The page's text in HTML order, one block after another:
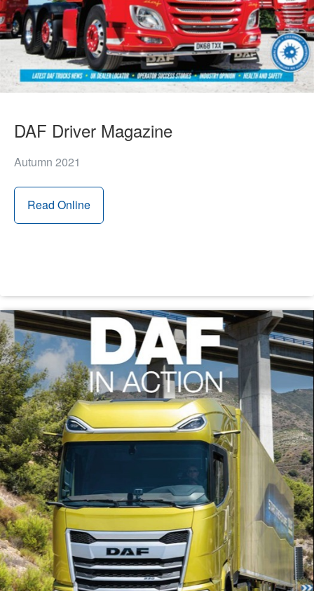
DAF Driver Magazine
Autumn 2021
Read Online